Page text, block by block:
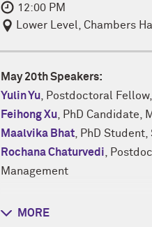
12:00 PM
Lower Level, Chambers
May 20th Speakers:
Yulin Yu , Postdoctoral
Feihong Xu , PhD Candidate,
Maalvika Bhat , PhD
Rochana Chaturvedi ,
Management
NICO Lightning talks are
MORE